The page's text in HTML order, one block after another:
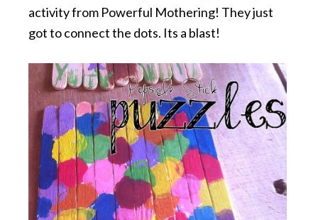
activity from Powerful Mothering! They just
got to connect the dots. Its a blast!